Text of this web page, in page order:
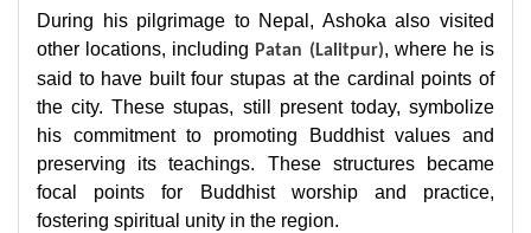
During his pilgrimage to Nepal, Ashoka also visited
other locations, including Patan (Lalitpur), where he is
said to have built four stupas at the cardinal points of
the city. These stupas, still present today, symbolize
his commitment to promoting Buddhist values and
preserving its teachings. These structures became
focal points for Buddhist worship and practice,
fostering spiritual unity in the region.